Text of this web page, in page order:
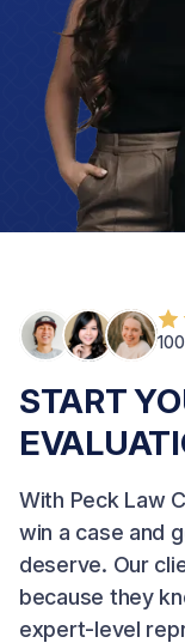
START
With Peck Law
win a case and
deserve. Our
because they
expert-level